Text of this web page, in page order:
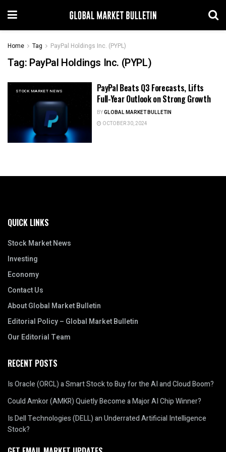
Home Tag PayPal Holdings Inc. (PYPL)
Tag: PayPal Holdings Inc. (PYPL)
STOCK MARKET NEWS
PayPal Beats Q3 Forecasts, Lifts
Full-Year Outlook on Strong Growth
BYGLOBAL MARKET BULLETIN
OCTOBER 30, 2024
QUICK LINKS
Stock Market News
Investing
Economy
Contact Us
About Global Market Bulletin
Editorial Policy – Global Market Bulletin
Our Editorial Team
RECENT POSTS
Is Oracle (ORCL) a Smart Stock to Buy for the AI and Cloud Boom?
Could Amkor (AMKR) Quietly Become a Major AI Chip Winner?
Is Dell Technologies (DELL) an Underrated Artificial Intelligence
Stock?